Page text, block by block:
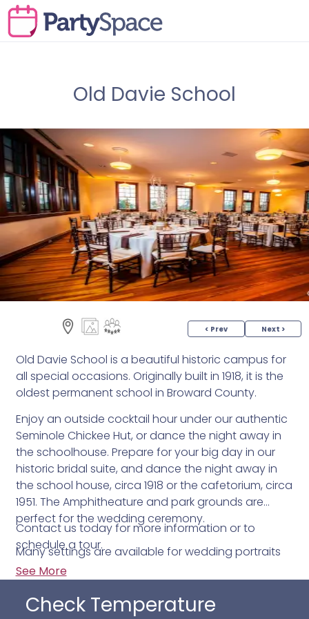
Old Davie School
< Prev Next >
Old Davie School is a beautiful historic campus for
all special occasions. Originally built in 1918, it is the
oldest permanent school in Broward County.
Enjoy an outside cocktail hour under our authentic
Seminole Chickee Hut, or dance the night away in
the schoolhouse. Prepare for your big day in our
historic bridal suite, and dance the night away in
the school house, circa 1918 or the cafetorium, circa
1951. The Amphitheature and park grounds are
perfect for the wedding ceremony.
Many settings are available for wedding portraits
throughout the school and 10 acre property.
Outside caterers are accepted. Plenty of time is
provided so that you may decorate the space and
Contact us today for more information or to
schedule a tour.
See More
Check Temperature